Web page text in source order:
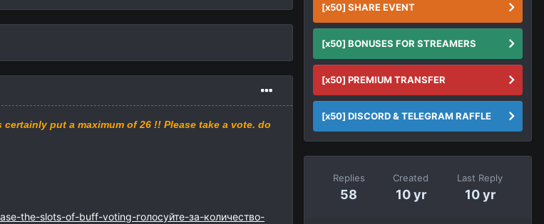
certainly put a maximum of 26 !! Please take a vote. do
the-slots-of-buff-voting-голосуйте-за-количество-
[x50] SHARE EVENT
[x50] BONUSES FOR STREAMERS
[x50] PREMIUM TRANSFER
[x50] DISCORD & TELEGRAM RAFFLE
Replies
58
Created
10 yr
Last Reply
10 yr